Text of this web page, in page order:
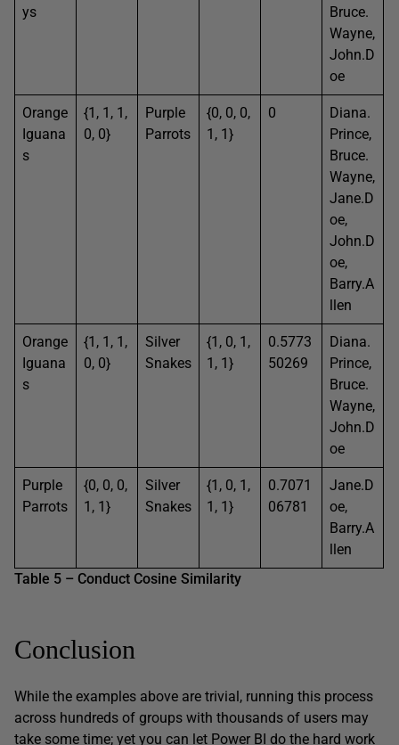
ys
Bruce.
Wayne,
John.D
oe
Orange
Iguana
s
{1, 1, 1,
0, 0}
Purple
Parrots
{0, 0, 0,
1, 1}
0
Diana.
Prince,
Bruce.
Wayne,
Jane.D
oe,
John.D
oe,
Barry.A
llen
Orange
Iguana
s
{1, 1, 1,
0, 0}
Silver
Snakes
{1, 0, 1,
1, 1}
0.5773
50269
Diana.
Prince,
Bruce.
Wayne,
John.D
oe
Purple
Parrots
{0, 0, 0,
1, 1}
Silver
Snakes
{1, 0, 1,
1, 1}
0.7071
06781
Jane.D
oe,
Barry.A
llen
Table 5 – Conduct Cosine Similarity
Conclusion
While the examples above are trivial, running this process
across hundreds of groups with thousands of users may
take some time; yet you can let Power BI do the hard work